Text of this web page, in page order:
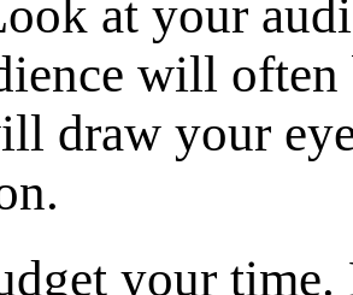
at your
will often
draw your
your time.